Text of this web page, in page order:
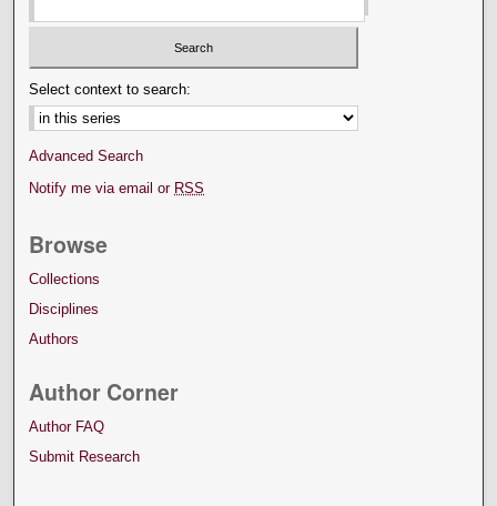
Select context to search:
Advanced Search
Notify me via email or RSS
Browse
Collections
Disciplines
Authors
Author Corner
Author FAQ
Submit Research